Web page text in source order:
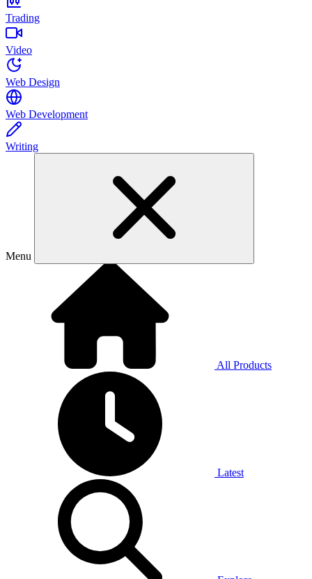
Trading
Video
Web Design
Web Development
Writing
Menu
All Products
Latest